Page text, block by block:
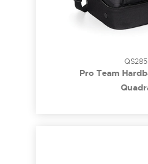
QS285
Pro Team